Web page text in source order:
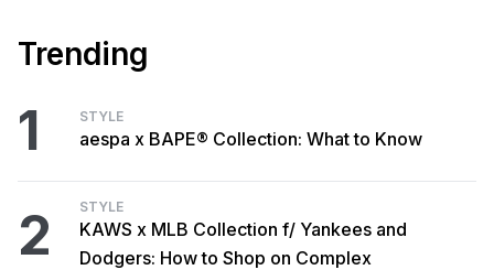
Trending
1 STYLE
aespa x BAPE® Collection: What to Know
2 STYLE
KAWS x MLB Collection f/ Yankees and
Dodgers: How to Shop on Complex